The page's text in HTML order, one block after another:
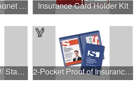
Calendar Sq Crnr Magnet 2-29/32 x 4-15/16 Insurance Card Holder Kit
Desk Counter Pen W/ Stand And Cord 2-Pocket Proof of Insurance Holders